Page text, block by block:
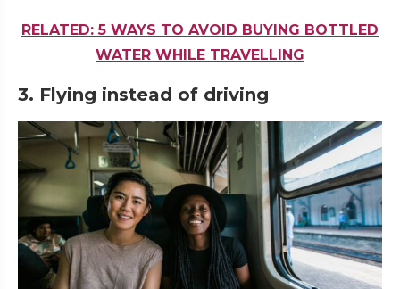
RELATED: 5 WAYS TO AVOID BUYING BOTTLED
WATER WHILE TRAVELLING
3. Flying instead of driving